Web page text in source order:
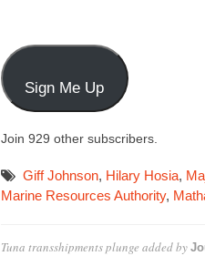
Sign Me Up
Join 929 other subscribers.
Giff Johnson, Hilary Hosia,
Marine Resources Authority,
Tuna transshipments plunge added by